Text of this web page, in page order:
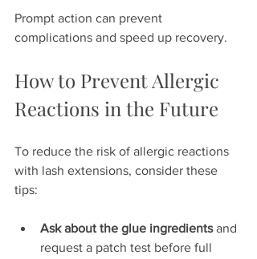
Prompt action can prevent
complications and speed up recovery.
How to Prevent Allergic
Reactions in the Future
To reduce the risk of allergic reactions
with lash extensions, consider these
tips:
Ask about the glue ingredients and
request a patch test before full